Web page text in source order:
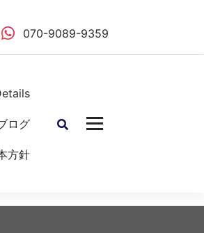
070-9089-9359
ログ
方針